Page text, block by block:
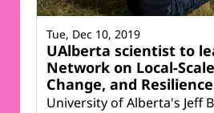
UAlberta scientist to
Network on Local-
Change, and Resilience
University of Alberta's Jeff
Tue, Dec 10, 2019